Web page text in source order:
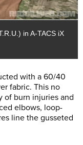
in A-TACS iX
with a 60/40
fabric. This no
of burn injuries and
elbows, loop-
line the gusseted